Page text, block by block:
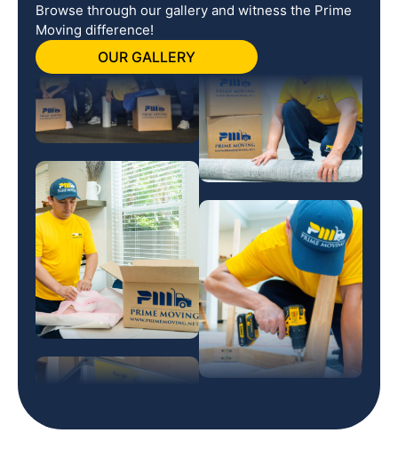
Browse through our gallery and witness the Prime
Moving difference!
OUR GALLERY